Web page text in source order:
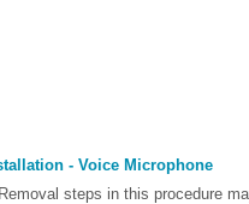
- Voice Microphone
steps in this procedure